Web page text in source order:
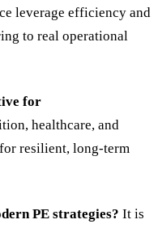
leverage efficiency and
to real operational
for
healthcare, and
resilient, long-term
PE strategies? It is